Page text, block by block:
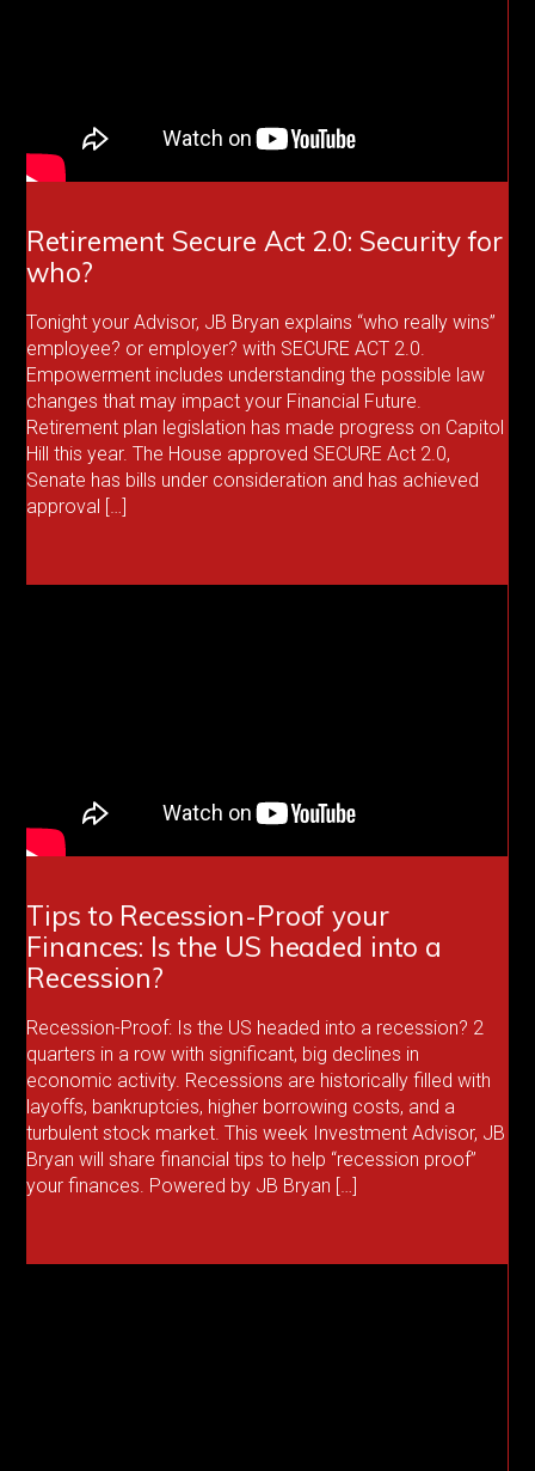
Retirement Secure Act 2.0: Security for
who?
Tonight your Advisor, JB Bryan explains “who really wins”
employee? or employer? with SECURE ACT 2.0.
Empowerment includes understanding the possible law
changes that may impact your Financial Future.
Retirement plan legislation has made progress on Capitol
Hill this year. The House approved SECURE Act 2.0,
Senate has bills under consideration and has achieved
approval […]
Tips to Recession-Proof your
Finances: Is the US headed into a
Recession?
Recession-Proof: Is the US headed into a recession? 2
quarters in a row with significant, big declines in
economic activity. Recessions are historically filled with
layoffs, bankruptcies, higher borrowing costs, and a
turbulent stock market. This week Investment Advisor, JB
Bryan will share financial tips to help “recession proof”
your finances. Powered by JB Bryan […]